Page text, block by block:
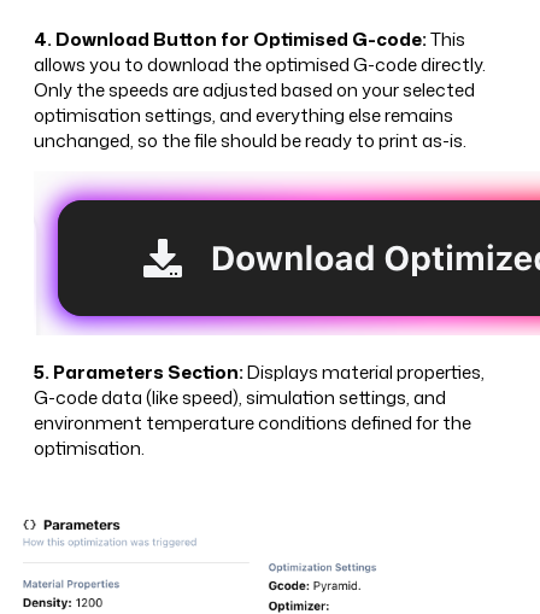
4. Download Button for Optimised G-code:This
allows you to download the optimised G-code directly.
Only the speeds are adjusted based on your selected
optimisation settings, and everything else remains
unchanged, so the file should be ready to print as-is.
5. Parameters Section:Displays material properties,
G-code data (like speed), simulation settings, and
environment temperature conditions defined for the
optimisation.